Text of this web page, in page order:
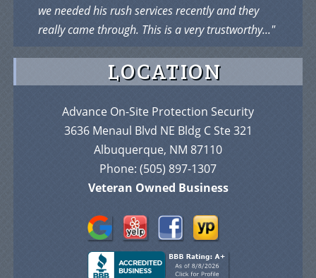
we needed his rush services recently and they
really came through. This is a very trustworthy..."
LOCATION
Advance On-Site Protection Security
3636 Menaul Blvd NE Bldg C Ste 321
Albuquerque, NM 87110
Phone: (505) 897-1307
Veteran Owned Business